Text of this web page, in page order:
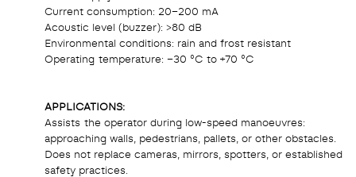
Current consumption: 20–200 mA
Acoustic level (buzzer): >80 dB
Environmental conditions: rain and frost resistant
Operating temperature: –30 °C to +70 °C
APPLICATIONS:
Assists the operator during low-speed manoeuvres:
approaching walls, pedestrians, pallets, or other obstacles.
Does not replace cameras, mirrors, spotters, or established
safety practices.